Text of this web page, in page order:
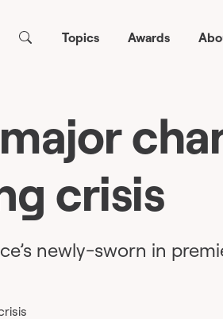
Topics Awards
crisis
newly-sworn in